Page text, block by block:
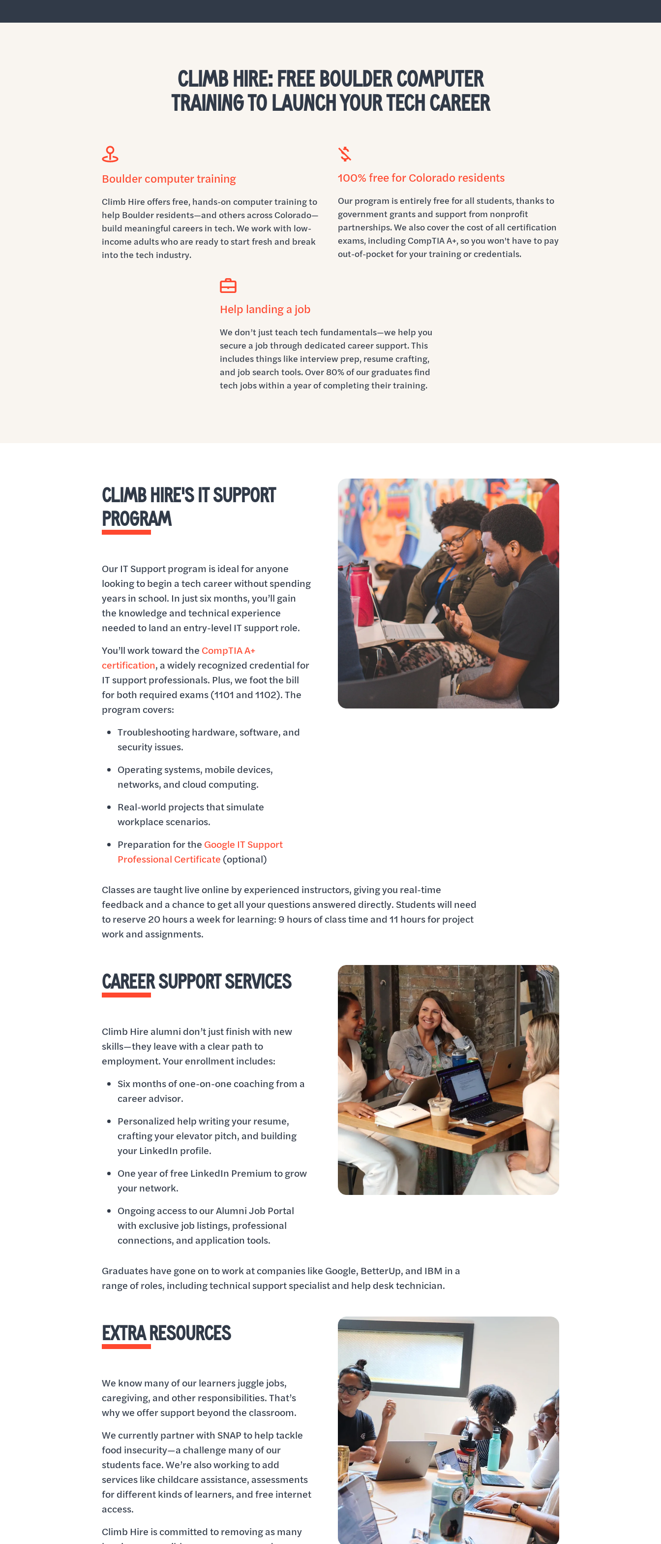
CLIMB HIRE: FREE BOULDER COMPUTER
TRAINING TO LAUNCH YOUR TECH CAREER
Boulder computer training
Climb Hire offers free, hands-on computer training to
help Boulder residents—and others across Colorado—
build meaningful careers in tech. We work with low-
income adults who are ready to start fresh and break
into the tech industry.
100% free for Colorado residents
Our program is entirely free for all students, thanks to
government grants and support from nonprofit
partnerships. We also cover the cost of all certification
exams, including CompTIA A+, so you won't have to pay
out-of-pocket for your training or credentials.
Help landing a job
We don’t just teach tech fundamentals—we help you
secure a job through dedicated career support. This
includes things like interview prep, resume crafting,
and job search tools. Over 80% of our graduates find
tech jobs within a year of completing their training.
CLIMB HIRE'S IT SUPPORT
PROGRAM
Our IT Support program is ideal for anyone
looking to begin a tech career without spending
years in school. In just six months, you’ll gain
the knowledge and technical experience
needed to land an entry-level IT support role.
You’ll work toward the CompTIA A+
certification, a widely recognized credential for
IT support professionals. Plus, we foot the bill
for both required exams (1101 and 1102). The
program covers:
Troubleshooting hardware, software, and
security issues.
Operating systems, mobile devices,
networks, and cloud computing.
Real-world projects that simulate
workplace scenarios.
Preparation for the Google IT Support
Professional Certificate (optional)
Classes are taught live online by experienced instructors, giving you real-time
feedback and a chance to get all your questions answered directly. Students will need
to reserve 20 hours a week for learning: 9 hours of class time and 11 hours for project
work and assignments.
CAREER SUPPORT SERVICES
Climb Hire alumni don’t just finish with new
skills—they leave with a clear path to
employment. Your enrollment includes:
Six months of one-on-one coaching from a
career advisor.
Personalized help writing your resume,
crafting your elevator pitch, and building
your LinkedIn profile.
One year of free LinkedIn Premium to grow
your network.
Ongoing access to our Alumni Job Portal
with exclusive job listings, professional
connections, and application tools.
Graduates have gone on to work at companies like Google, BetterUp, and IBM in a
range of roles, including technical support specialist and help desk technician.
EXTRA RESOURCES
We know many of our learners juggle jobs,
caregiving, and other responsibilities. That’s
why we offer support beyond the classroom.
We currently partner with SNAP to help tackle
food insecurity—a challenge many of our
students face. We’re also working to add
services like childcare assistance, assessments
for different kinds of learners, and free internet
access.
Climb Hire is committed to removing as many